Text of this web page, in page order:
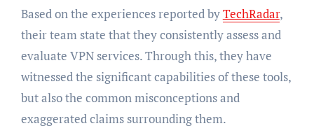
Based on the experiences reported byTechRadar,
their team state that they consistently assess and
evaluate VPN services. Through this, they have
witnessed the significant capabilities of these tools,
but also the common misconceptions and
exaggerated claims surrounding them.